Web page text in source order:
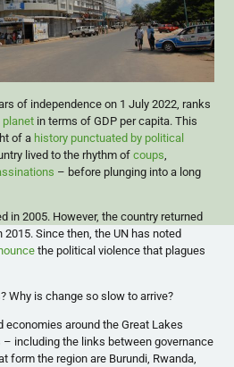
of independence on 1 July 2022, ranks
planet in terms of GDP per capita. This
of a history punctuated by political
lived to the rhythm ofcoups
– before plunging into a long
in 2005. However, the country returned
Since then, the UN has noted
the political violence that plagues
Why is change so slow to arrive?
economies around the Great Lakes
– including the links between governance
form the region are Burundi, Rwanda,